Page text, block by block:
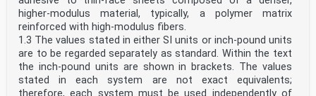
higher-modulus material, typically, a polymer matrix
reinforced with high-modulus fibers.
1.3 The values stated in either SI units or inch-pound units
are to be regarded separately as standard. Within the text
the inch-pound units are shown in brackets. The values
stated in each system are not exact equivalents;